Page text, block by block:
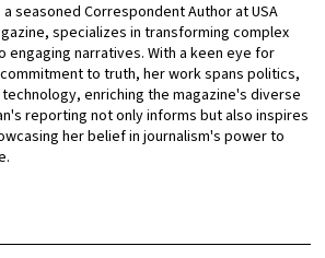
a seasoned Correspondent Author at USA
specializes in transforming complex
engaging narratives. With a keen eye for
to truth, her work spans politics,
enriching the magazine's diverse
reporting not only informs but also inspires
her belief in journalism's power to